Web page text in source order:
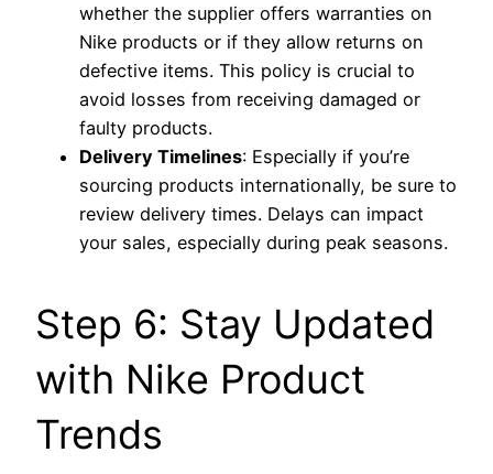
whether the supplier offers warranties on
Nike products or if they allow returns on
defective items. This policy is crucial to
avoid losses from receiving damaged or
faulty products.
Delivery Timelines: Especially if you’re
sourcing products internationally, be sure to
review delivery times. Delays can impact
your sales, especially during peak seasons.
Step 6: Stay Updated
with Nike Product
Trends